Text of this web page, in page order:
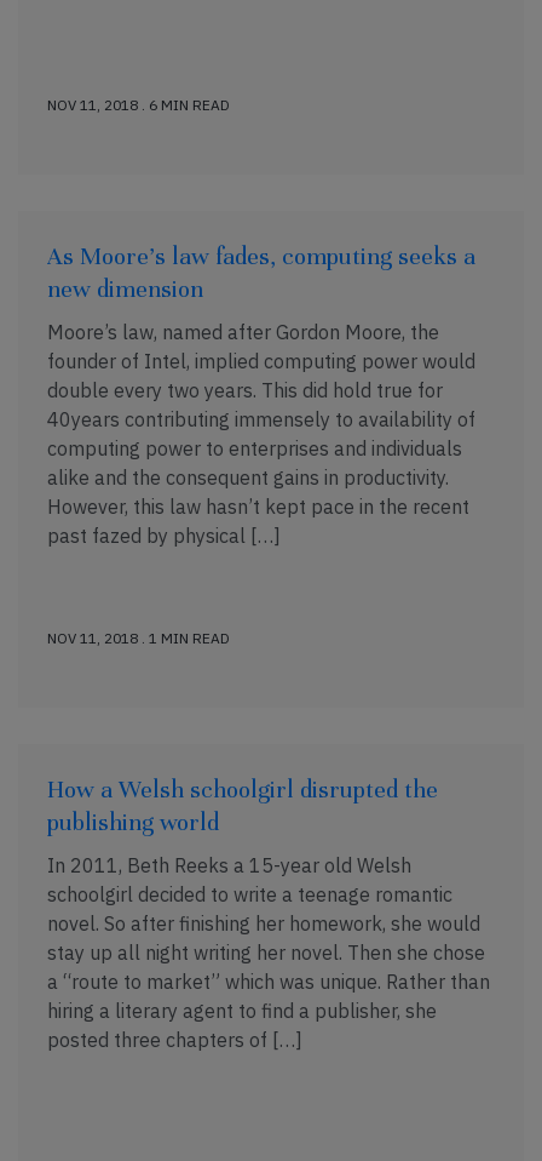
NOV 11, 2018 . 6 MIN READ
As Moore’s law fades, computing seeks a
new dimension
Moore’s law, named after Gordon Moore, the
founder of Intel, implied computing power would
double every two years. This did hold true for
40years contributing immensely to availability of
computing power to enterprises and individuals
alike and the consequent gains in productivity.
However, this law hasn’t kept pace in the recent
past fazed by physical […]
NOV 11, 2018 . 1 MIN READ
How a Welsh schoolgirl disrupted the
publishing world
In 2011, Beth Reeks a 15-year old Welsh
schoolgirl decided to write a teenage romantic
novel. So after finishing her homework, she would
stay up all night writing her novel. Then she chose
a “route to market” which was unique. Rather than
hiring a literary agent to find a publisher, she
posted three chapters of […]